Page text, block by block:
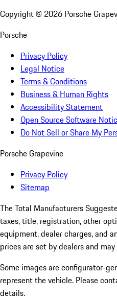
Copyright © 2026 Porsche
Porsche
Privacy Policy
Legal Notice
Terms & Conditions
Business & Human Rights
Accessibility Statement
Open Source Software
Do Not Sell or Share My
Porsche Grapevine
Privacy Policy
Sitemap
The Total Manufacturers
taxes, title, registration, other
equipment, dealer charges, and
prices are set by dealers and may
Some images are configurator-
represent the vehicle. Please
details.